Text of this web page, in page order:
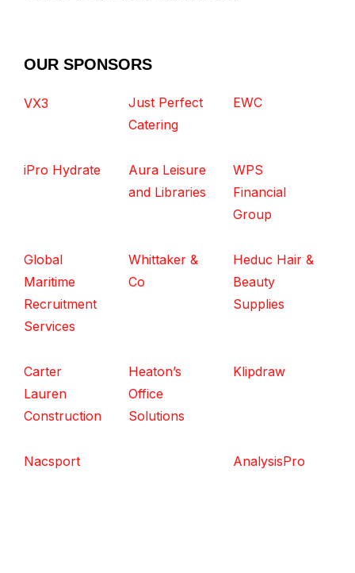
OUR SPONSORS
VX3
Just Perfect
Catering
EWC
iPro Hydrate
Aura Leisure
and Libraries
WPS
Financial
Group
Global
Maritime
Recruitment
Services
Whittaker &
Co
Heduc Hair &
Beauty
Supplies
Carter
Lauren
Construction
Heaton’s
Office
Solutions
Klipdraw
Nacsport AnalysisPro